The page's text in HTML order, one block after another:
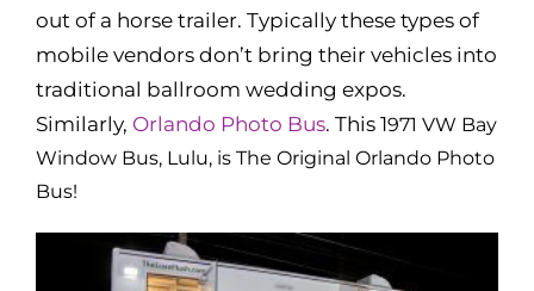
out of a horse trailer. Typically these types of
mobile vendors don’t bring their vehicles into
traditional ballroom wedding expos.
Similarly, Orlando Photo Bus. This 1971 VW Bay
Window Bus, Lulu, is The Original Orlando Photo
Bus!